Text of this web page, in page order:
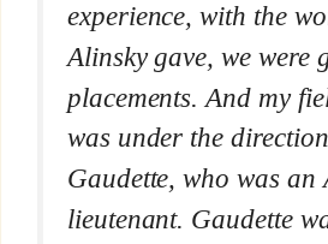
experience, with the
Alinsky gave, we were
placements. And my
was under the
Gaudette, who was an
lieutenant. Gaudette